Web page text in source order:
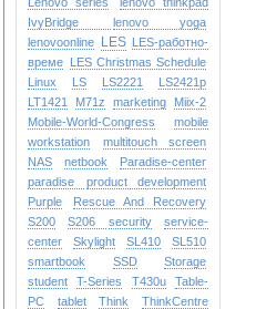
IvyBridge
lenovo yoga
lenovoonline
LES LES-работно-
време LES Christmas Schedule
Linux
LS LS2221
LS2421p
LT1421
M71z marketing
Miix-2
Mobile-World-Congress
mobile
workstation
multitouch screen
NAS
netbook
Paradise-center
paradise
product development
Purple
Rescue And Recovery
S200
S206 security
service-
center
Skylight SL410
SL510
smartbook
SSD
Storage
student
T-Series T430u
Table-
PC
tablet Think
ThinkCentre